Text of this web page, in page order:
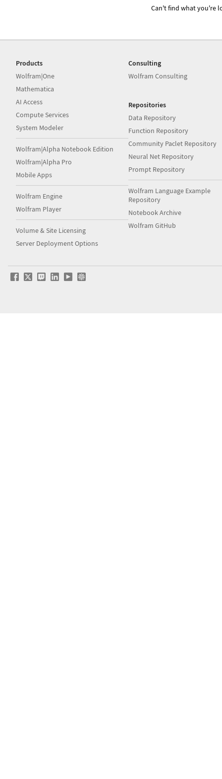
Can't find what you're
Products
Wolfram|One
Mathematica
AI Access
Compute Services
System Modeler
Wolfram|Alpha Notebook Edition
Wolfram|Alpha Pro
Mobile Apps
Wolfram Engine
Wolfram Player
Volume & Site Licensing
Server Deployment Options
Consulting
Wolfram Consulting
Repositories
Data Repository
Function Repository
Community Paclet Repository
Neural Net Repository
Prompt Repository
Wolfram Language Example
Repository
Notebook Archive
Wolfram GitHub